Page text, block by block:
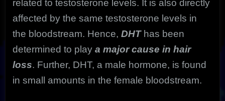
related to testosterone levels. It is also directly
affected by the same testosterone levels in
the bloodstream. Hence, DHT has been
determined to play a major cause in hair
loss. Further, DHT, a male hormone, is found
in small amounts in the female bloodstream.